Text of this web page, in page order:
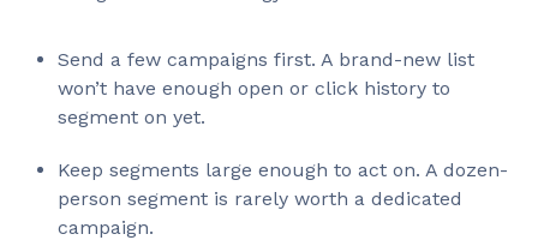
Send a few campaigns first. A brand-new list
won’t have enough open or click history to
segment on yet.
Keep segments large enough to act on. A dozen-
person segment is rarely worth a dedicated
campaign.